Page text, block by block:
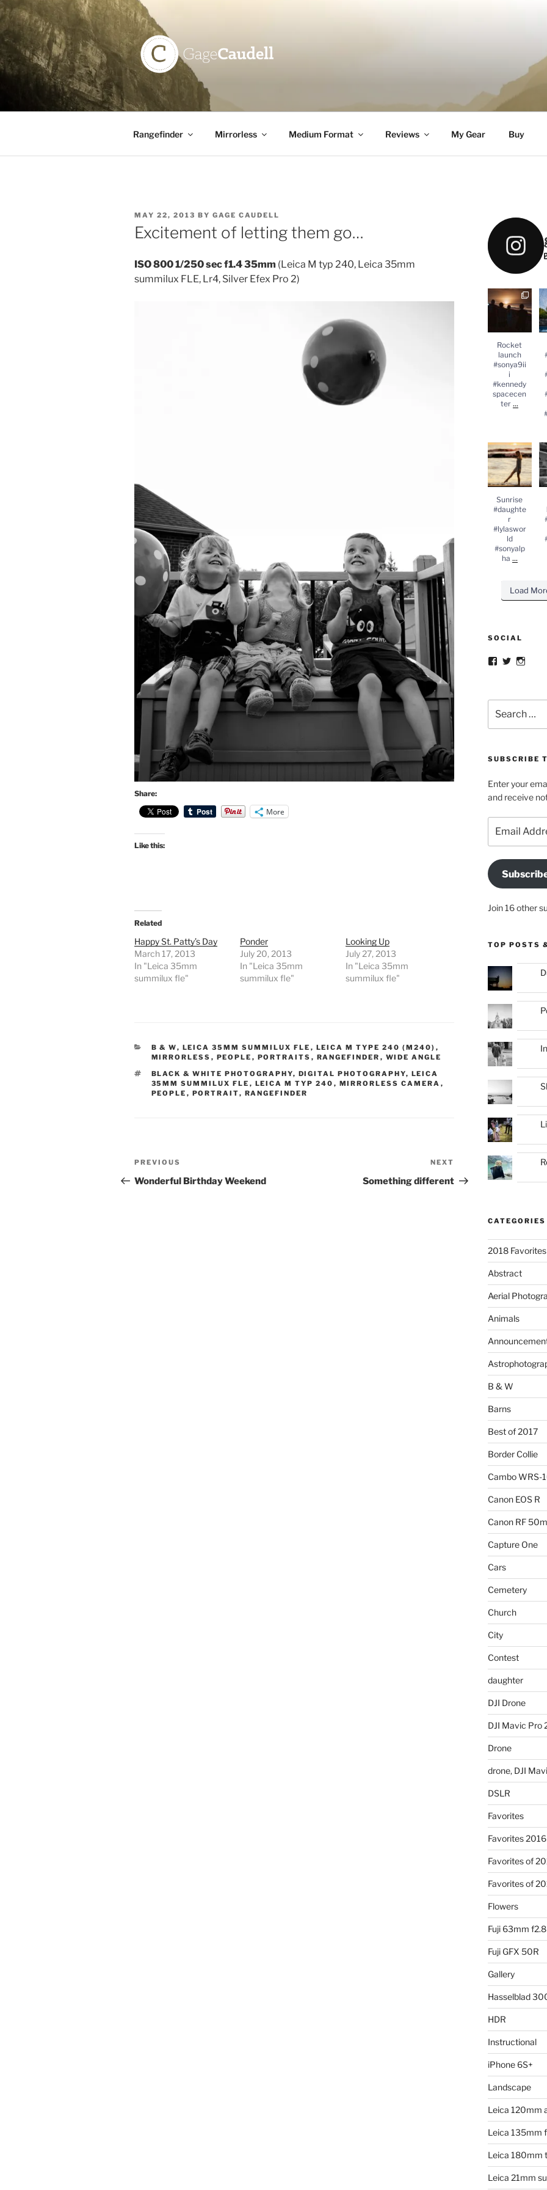
Skip
to
content
GAGE CAUDELL
Rangefinder Mirrorless Medium Format Reviews My Gear Buy
POSTED
ON
MAY 22, 2013 BY GAGE CAUDELL
Excitement of letting them go…
ISO 800 1/250 sec f1.4 35mm (Leica M typ 240, Leica 35mm
summilux FLE, Lr4, Silver Efex Pro 2)
Share:
More
Like this:
Related
Happy St. Patty’s Day
March 17, 2013
In "Leica 35mm
summilux fle"
Ponder
July 20, 2013
In "Leica 35mm
summilux fle"
Looking Up
July 27, 2013
In "Leica 35mm
summilux fle"
CATEGORIES
B & W, LEICA 35MM SUMMILUX FLE , LEICA M TYPE 240 (M240) ,
MIRRORLESS , PEOPLE , PORTRAITS , RANGEFINDER , WIDE ANGLE
TAGS
BLACK & WHITE PHOTOGRAPHY, DIGITAL PHOTOGRAPHY, LEICA
35MM SUMMILUX FLE , LEICA M TYP 240 , MIRRORLESS CAMERA ,
PEOPLE , PORTRAIT, RANGEFINDER
Post
navigation
Previous
Post
PREVIOUS
Wonderful Birthday Weekend
Post
NEXT
Something different
Rocket
launch
#sonya9iii
acecenter...
Rocket
launch
#sonya9ii
i
#kennedy
spacecen
ter ...
Sunrise
#daughter
#lylasworld
#sonyalpha
...
Sunrise
#daughte
r
#lylaswor
ld
#sonyalp
ha ...
Load
SOCIAL
Facebook
Twitter
for:
SUBSCRIBE
Enter your
and receive
Address
Join 16 other
TOP POSTS
CATEGORIES
2018 Favorites
Abstract
Aerial
Animals
B & W
Barns
Best of 2017
Border Collie
Cambo WRS-
Canon EOS R
Canon RF
Capture One
Cars
Cemetery
Church
City
Contest
daughter
DJI Drone
DJI Mavic Pro
Drone
drone, DJI
DSLR
Favorites
Favorites 2016
Favorites of
Favorites of
Flowers
Fuji 63mm f2.8
Fuji GFX 50R
Gallery
Hasselblad
HDR
Instructional
iPhone 6S+
Landscape
Leica 120mm
Leica 135mm
Leica 180mm
Leica 21mm